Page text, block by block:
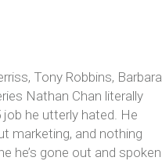
Tony Robbins, Barbara
Nathan Chan literally
he utterly hated. He
marketing, and nothing
he’s gone out and spoken